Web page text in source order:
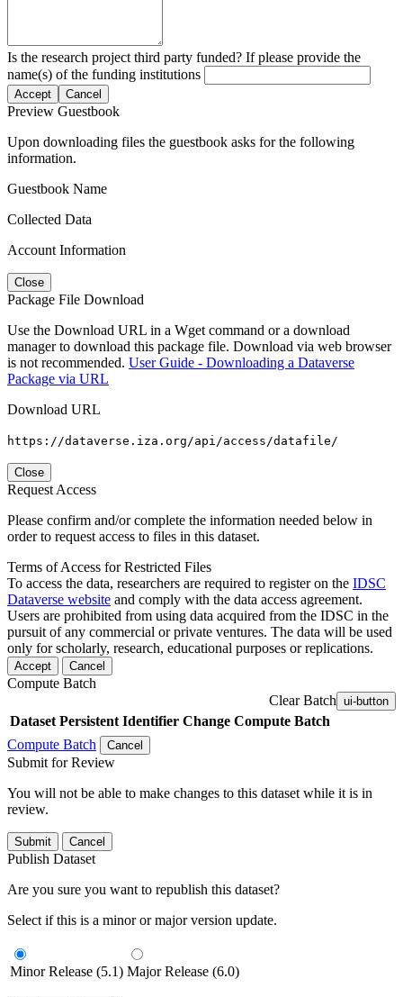
Is the research project third party funded? If please provide the
name(s) of the funding institutions
Accept Cancel
Preview Guestbook
Upon downloading files the guestbook asks for the following
information.
Guestbook Name
Collected Data
Account Information
Close
Package File Download
Use the Download URL in a Wget command or a download
manager to download this package file. Download via web browser
is not recommended. User Guide - Downloading a Dataverse
Package via URL
Download URL
https://dataverse.iza.org/api/access/datafile/
Close
Request Access
Please confirm and/or complete the information needed below in
order to request access to files in this dataset.
Terms of Access for Restricted Files
To access the data, researchers are required to register on the IDSC
Dataverse website and comply with the data access agreement.
Users are prohibited from using data acquired from the IDSC in the
pursuit of any commercial or private ventures. The data will be used
only for scholarly, research, educational purposes or replications.
Accept Cancel
Compute Batch
Clear Batch ui-button
Dataset Persistent Identifier Change Compute Batch
Compute Batch
Cancel
Submit for Review
You will not be able to make changes to this dataset while it is in
review.
Submit Cancel
Publish Dataset
Are you sure you want to republish this dataset?
Select if this is a minor or major version update.
Minor Release (5.1) Major Release (6.0)